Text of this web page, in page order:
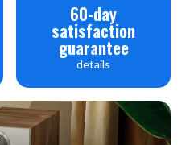
60-day
satisfaction
guarantee
details